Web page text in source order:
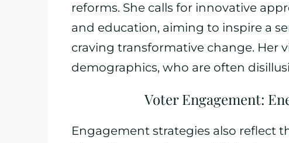
reforms. She calls for innovative
and education, aiming to inspire a
craving transformative change. Her
demographics, who are often
Voter Engagement:
Engagement strategies also reflect